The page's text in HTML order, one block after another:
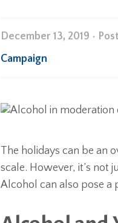
December 13, 2019 •
Campaign
The holidays can be an
scale. However, it’s not
Alcohol can also pose